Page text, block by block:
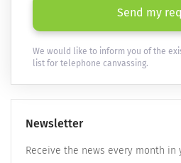
Send my
We would like to inform you of the
list for telephone canvassing.
Newsletter
Receive the news every month in